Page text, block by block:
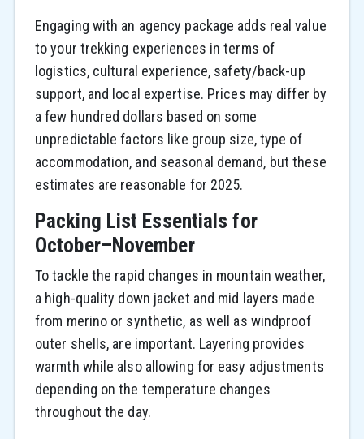
Engaging with an agency package adds real value
to your trekking experiences in terms of
logistics, cultural experience, safety/back-up
support, and local expertise. Prices may differ by
a few hundred dollars based on some
unpredictable factors like group size, type of
accommodation, and seasonal demand, but these
estimates are reasonable for 2025.
Packing List Essentials for
October–November
To tackle the rapid changes in mountain weather,
a high-quality down jacket and mid layers made
from merino or synthetic, as well as windproof
outer shells, are important. Layering provides
warmth while also allowing for easy adjustments
depending on the temperature changes
throughout the day.